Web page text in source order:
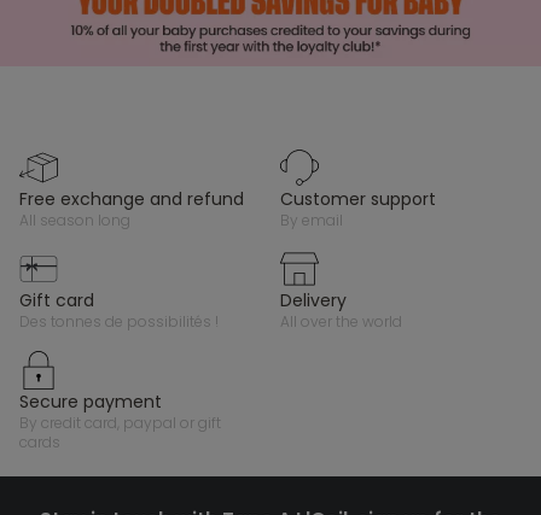
free exchange and refund
all season long
customer support
by email
gift card
des tonnes de possibilités !
delivery
all over the world
secure payment
by credit card, paypal or gift
cards